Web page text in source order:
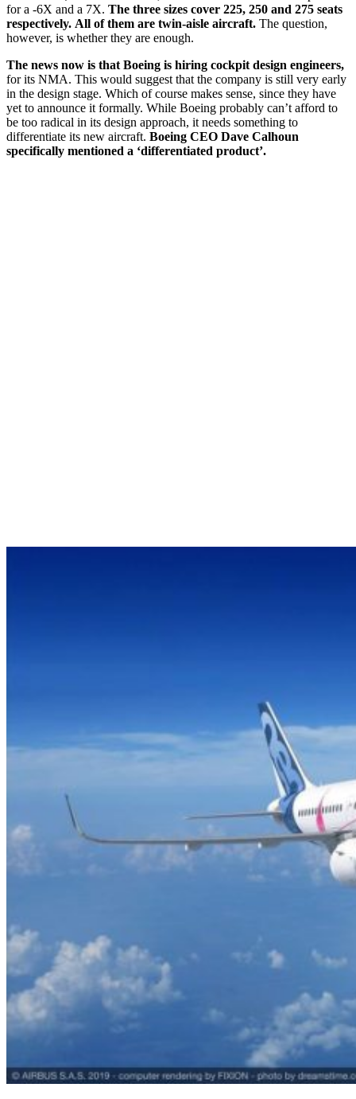
for a -6X and a 7X. The three sizes cover 225, 250 and 275 seats
respectively. All of them are twin-aisle aircraft. The question,
however, is whether they are enough.
The news now is that Boeing is hiring cockpit design engineers,
for its NMA. This would suggest that the company is still very early
in the design stage. Which of course makes sense, since they have
yet to announce it formally. While Boeing probably can’t afford to
be too radical in its design approach, it needs something to
differentiate its new aircraft. Boeing CEO Dave Calhoun
specifically mentioned a ‘differentiated product’.